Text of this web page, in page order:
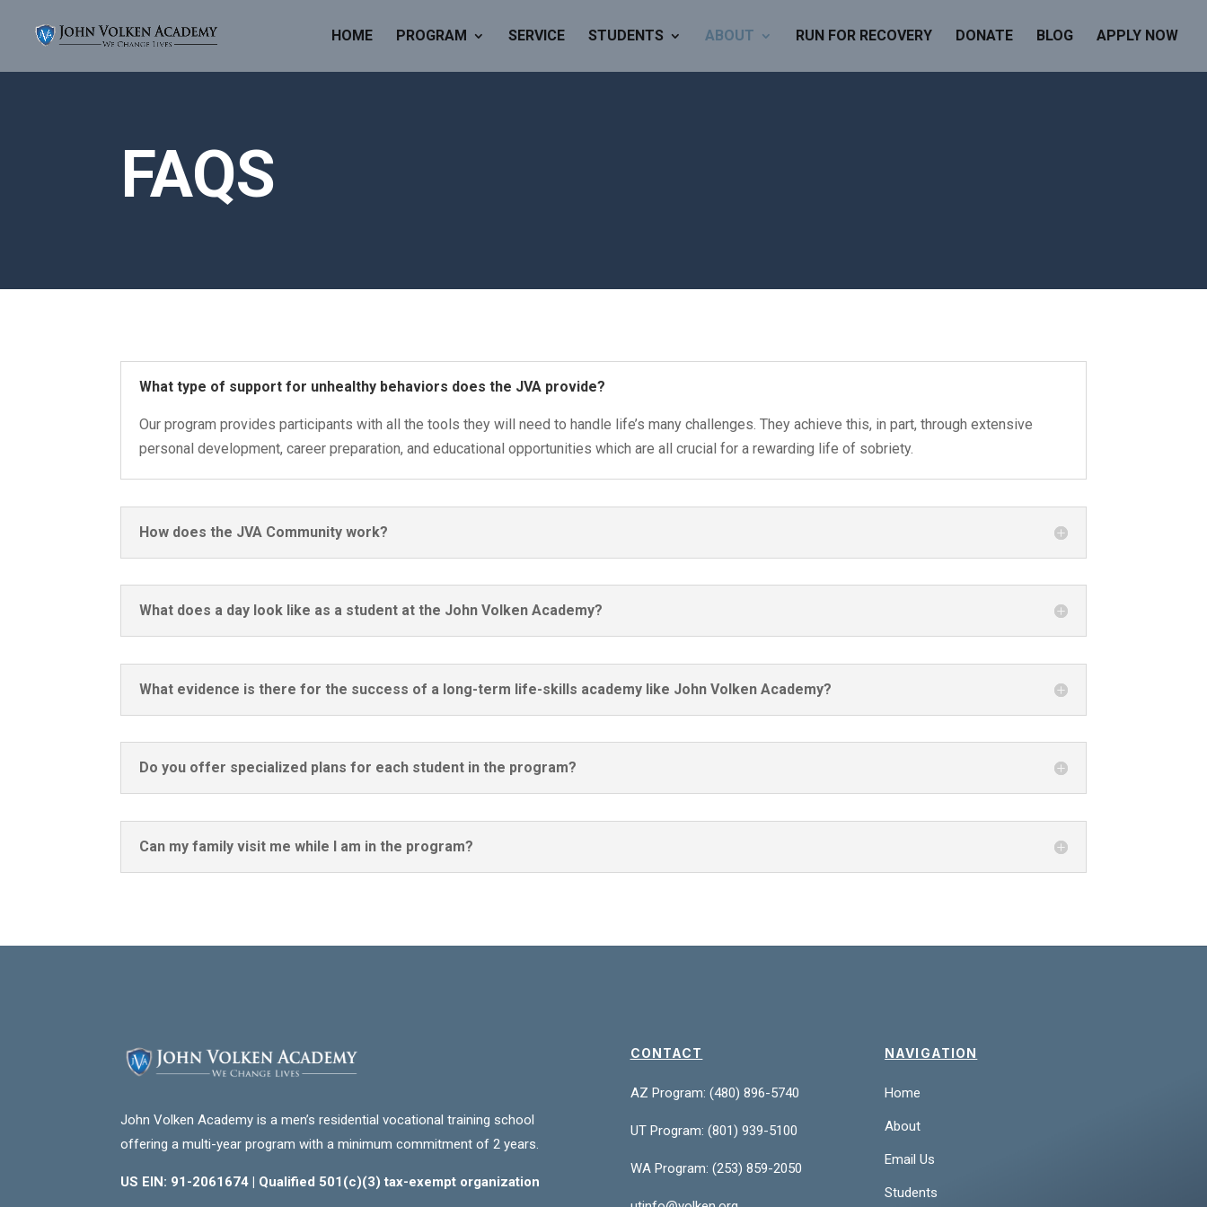
HOME PROGRAM SERVICE STUDENTS ABOUT RUN FOR RECOVERY DONATE BLOG APPLY NOW
FAQS
What type of support for unhealthy behaviors does the JVA provide?
Our program provides participants with all the tools they will need to handle life’s many challenges. They achieve this, in part, through extensive
personal development, career preparation, and educational opportunities which are all crucial for a rewarding life of sobriety.
How does the JVA Community work?
What does a day look like as a student at the John Volken Academy?
What evidence is there for the success of a long-term life-skills academy like John Volken Academy?
Do you offer specialized plans for each student in the program?
Can my family visit me while I am in the program?
John Volken Academy is a men’s residential vocational training school
offering a multi-year program with a minimum commitment of 2 years.
US EIN: 91-2061674 | Qualified 501(c)(3) tax-exempt organization
CONTACT
AZ Program: (480) 896-5740
UT Program: (801) 939-5100
WA Program: (253) 859-2050
NAVIGATION
Home
About
Email Us
Students